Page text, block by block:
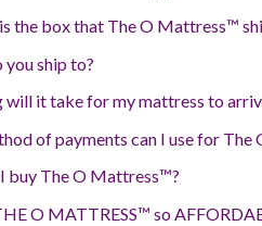
the box that The O Mattress™
you ship to?
will it take for my mattress to
of payments can I use for
buy The O Mattress™?
O MATTRESS™ so